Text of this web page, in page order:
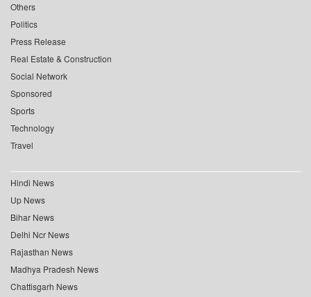
Others
Politics
Press Release
Real Estate & Construction
Social Network
Sponsored
Sports
Technology
Travel
Hindi News
Up News
Bihar News
Delhi Ncr News
Rajasthan News
Madhya Pradesh News
Chattisgarh News